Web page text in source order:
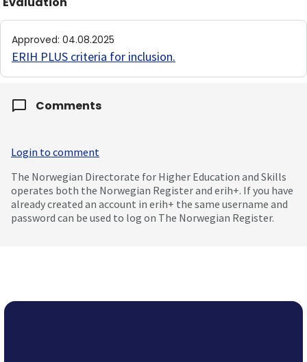
Approved: 04.08.2025
ERIH PLUS criteria for inclusion.
Comments
Login to comment
The Norwegian Directorate for Higher Education and Skills
operates both the Norwegian Register and erih+. If you have
already created an account in erih+ the same username and
password can be used to log on The Norwegian Register.